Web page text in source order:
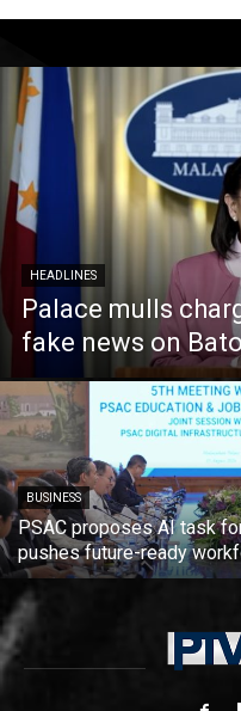
HEADLINES
Palace mulls
fake news on
BUSINESS
PSAC proposes AI task
pushes future-ready